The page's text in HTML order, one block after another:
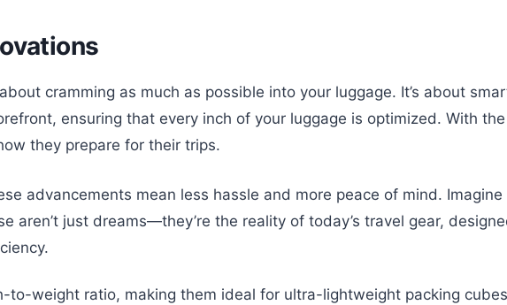
cramming as much as possible into your luggage. It’s about
ensuring that every inch of your luggage is optimized. With
they prepare for their trips.
advancements mean less hassle and more peace of mind.
aren’t just dreams—they’re the reality of today’s travel gear,
weight ratio, making them ideal for ultra-lightweight packing